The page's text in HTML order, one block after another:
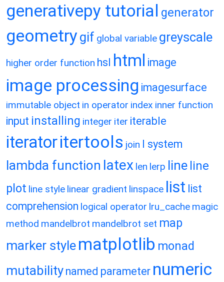
generativepy tutorial generator
geometry gif global variable greyscale
higher order function hsl html image
image processing imagesurface
immutable object in operator index inner function
input installing integer iter iterable
iteratoritertools join l system
lambda function latex len lerp line line
plot line style linear gradient linspace list list
comprehension logical operator lru_cache magic
method mandelbrot mandelbrot set map
marker style matplotlib monad
mutability named parameter numeric